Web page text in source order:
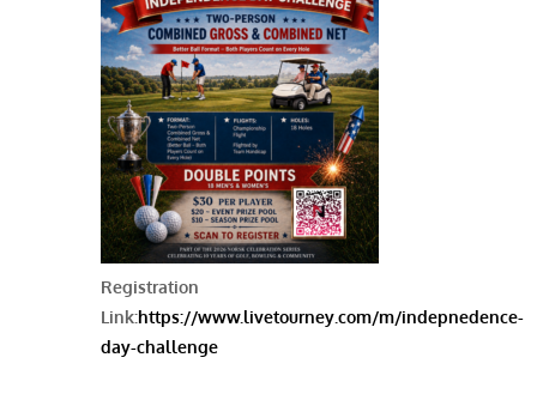
Registration
Link:https://www.livetourney.com/m/indepnedence-
day-challenge